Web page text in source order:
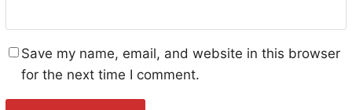
Save my name, email, and website in this browser
for the next time I comment.